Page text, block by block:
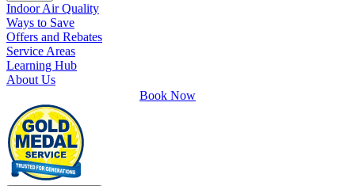
Indoor Air Quality
Ways to Save
Offers and Rebates
Service Areas
Learning Hub
About Us
Book Now